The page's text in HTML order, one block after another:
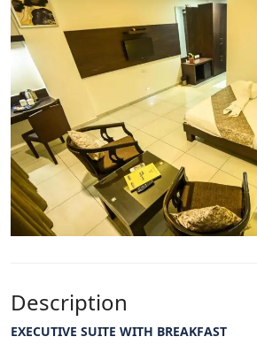
Description
EXECUTIVE SUITE WITH BREAKFAST